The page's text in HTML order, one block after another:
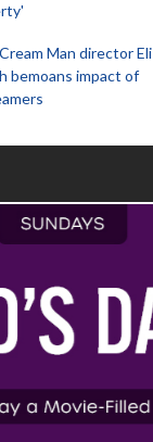
Man director Eli
bemoans impact of